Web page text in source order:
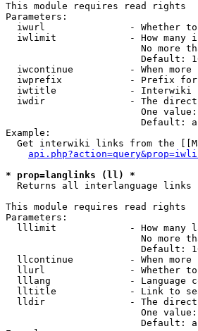
This module requires read rights
Parameters:
iwurl               - Whether
iwlimit             - How many
No more
Default:
iwcontinue          - When more
iwprefix            - Prefix
iwtitle             - Interwiki
iwdir               - The
One
Default:
Example:
Get interwiki links from the
* prop=langlinks (ll) *
Returns all interlanguage links
This module requires read rights
Parameters:
lllimit             - How many
No more
Default:
llcontinue          - When more
llurl               - Whether
lllang              - Language
lltitle             - Link to
lldir               - The
One
Default: